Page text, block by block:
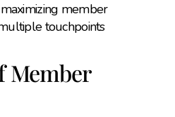
member
touchpoints
Member